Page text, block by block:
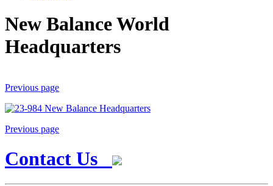
New Balance World
Headquarters
Previous page
Previous page
Contact Us